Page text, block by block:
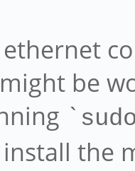
be
`
the